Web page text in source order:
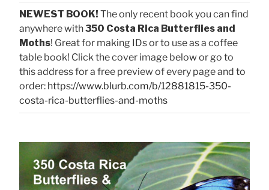
NEWEST BOOK! The only recent book you can find
anywhere with350 Costa Rica Butterflies and
Moths! Great for making IDs or to use as a coffee
table book! Click the cover image below or go to
this address for a free preview of every page and to
order: https://www.blurb.com/b/12881815-350-
costa-rica-butterflies-and-moths